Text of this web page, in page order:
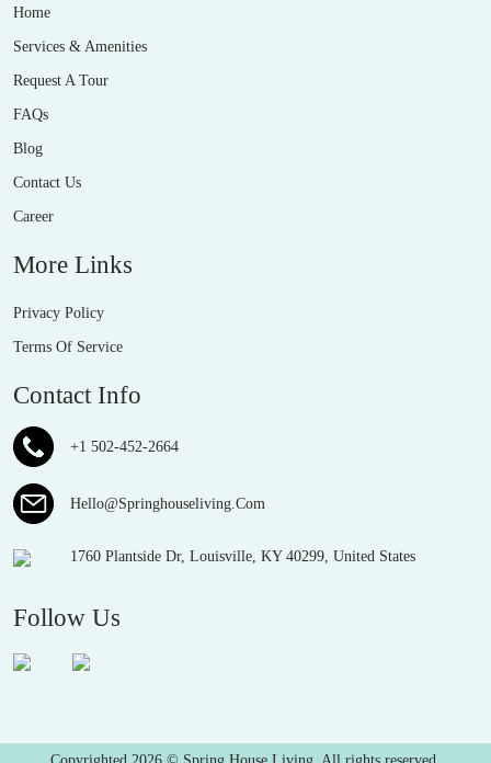
Home
Services & Amenities
Request A Tour
FAQs
Blog
Contact Us
Career
More Links
Privacy Policy
Terms Of Service
Contact Info
+1 502-452-2664
Hello@Springhouseliving.Com
1760 Plantside Dr, Louisville, KY 40299, United States
Follow Us